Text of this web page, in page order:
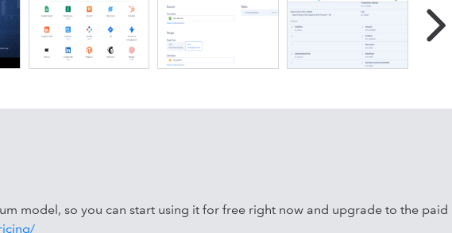
model, so you can start using it for free right now and upgrade to the